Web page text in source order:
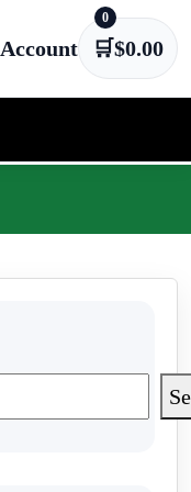
Account 🛒
0
$0.00